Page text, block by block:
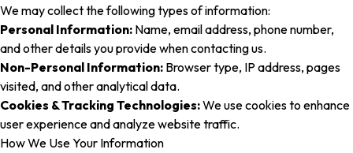
We may collect the following types of information:
Personal Information: Name, email address, phone number,
and other details you provide when contacting us.
Non-Personal Information: Browser type, IP address, pages
visited, and other analytical data.
Cookies & Tracking Technologies:We use cookies to enhance
user experience and analyze website traffic.
How We Use Your Information